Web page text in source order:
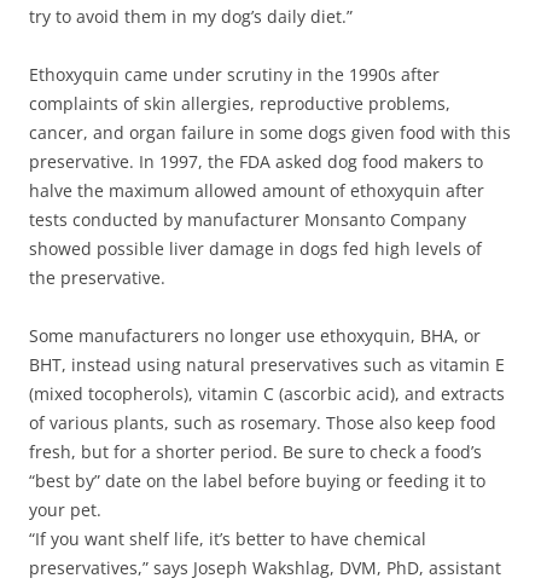
try to avoid them in my dog’s daily diet.”
Ethoxyquin came under scrutiny in the 1990s after
complaints of skin allergies, reproductive problems,
cancer, and organ failure in some dogs given food with this
preservative. In 1997, the FDA asked dog food makers to
halve the maximum allowed amount of ethoxyquin after
tests conducted by manufacturer Monsanto Company
showed possible liver damage in dogs fed high levels of
the preservative.
Some manufacturers no longer use ethoxyquin, BHA, or
BHT, instead using natural preservatives such as vitamin E
(mixed tocopherols), vitamin C (ascorbic acid), and extracts
of various plants, such as rosemary. Those also keep food
fresh, but for a shorter period. Be sure to check a food’s
“best by” date on the label before buying or feeding it to
your pet.
“If you want shelf life, it’s better to have chemical
preservatives,” says Joseph Wakshlag, DVM, PhD, assistant